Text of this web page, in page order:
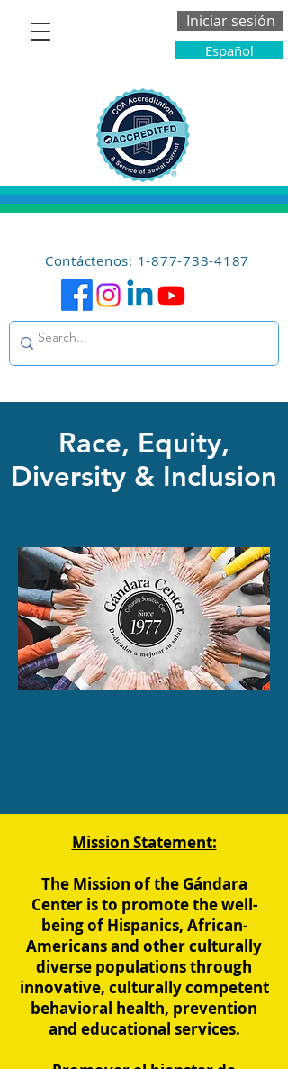
Contáctenos: 1-877-733-4187
Iniciar sesión
Español
Race, Equity,
Diversity & Inclusion
Mission Statement:
The Mission of the Gándara
Center is to promote the well-
being of Hispanics, African-
Americans and other culturally
diverse populations through
innovative, culturally competent
behavioral health, prevention
and educational services.